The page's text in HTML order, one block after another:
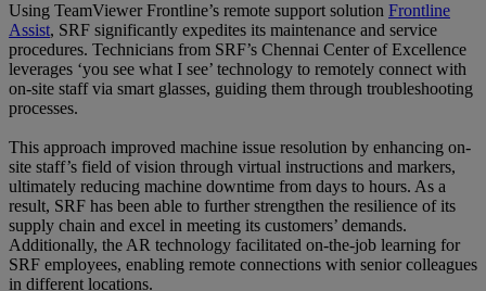
Using TeamViewer Frontline’s remote support solution Frontline
Assist, SRF significantly expedites its maintenance and service
procedures. Technicians from SRF’s Chennai Center of Excellence
leverages ‘you see what I see’ technology to remotely connect with
on-site staff via smart glasses, guiding them through troubleshooting
processes.
This approach improved machine issue resolution by enhancing on-
site staff’s field of vision through virtual instructions and markers,
ultimately reducing machine downtime from days to hours. As a
result, SRF has been able to further strengthen the resilience of its
supply chain and excel in meeting its customers’ demands.
Additionally, the AR technology facilitated on-the-job learning for
SRF employees, enabling remote connections with senior colleagues
in different locations.